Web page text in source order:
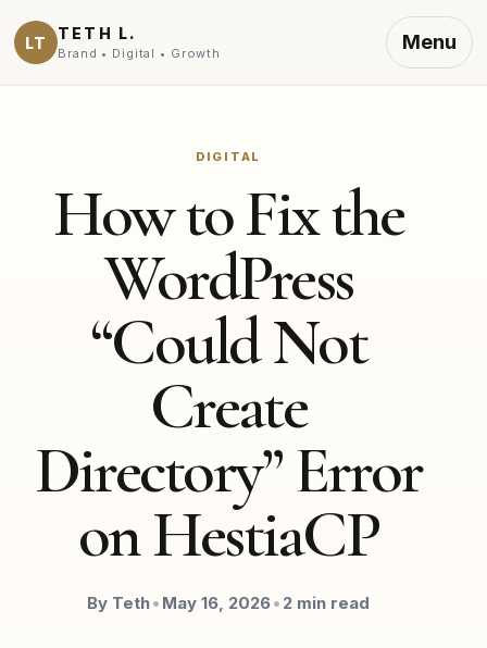
LT TETH L.
Brand • Digital • Growth Menu
DIGITAL
How to Fix the
WordPress
“Could Not
Create
Directory” Error
on HestiaCP
By Teth• May 16, 2026• 2 min read